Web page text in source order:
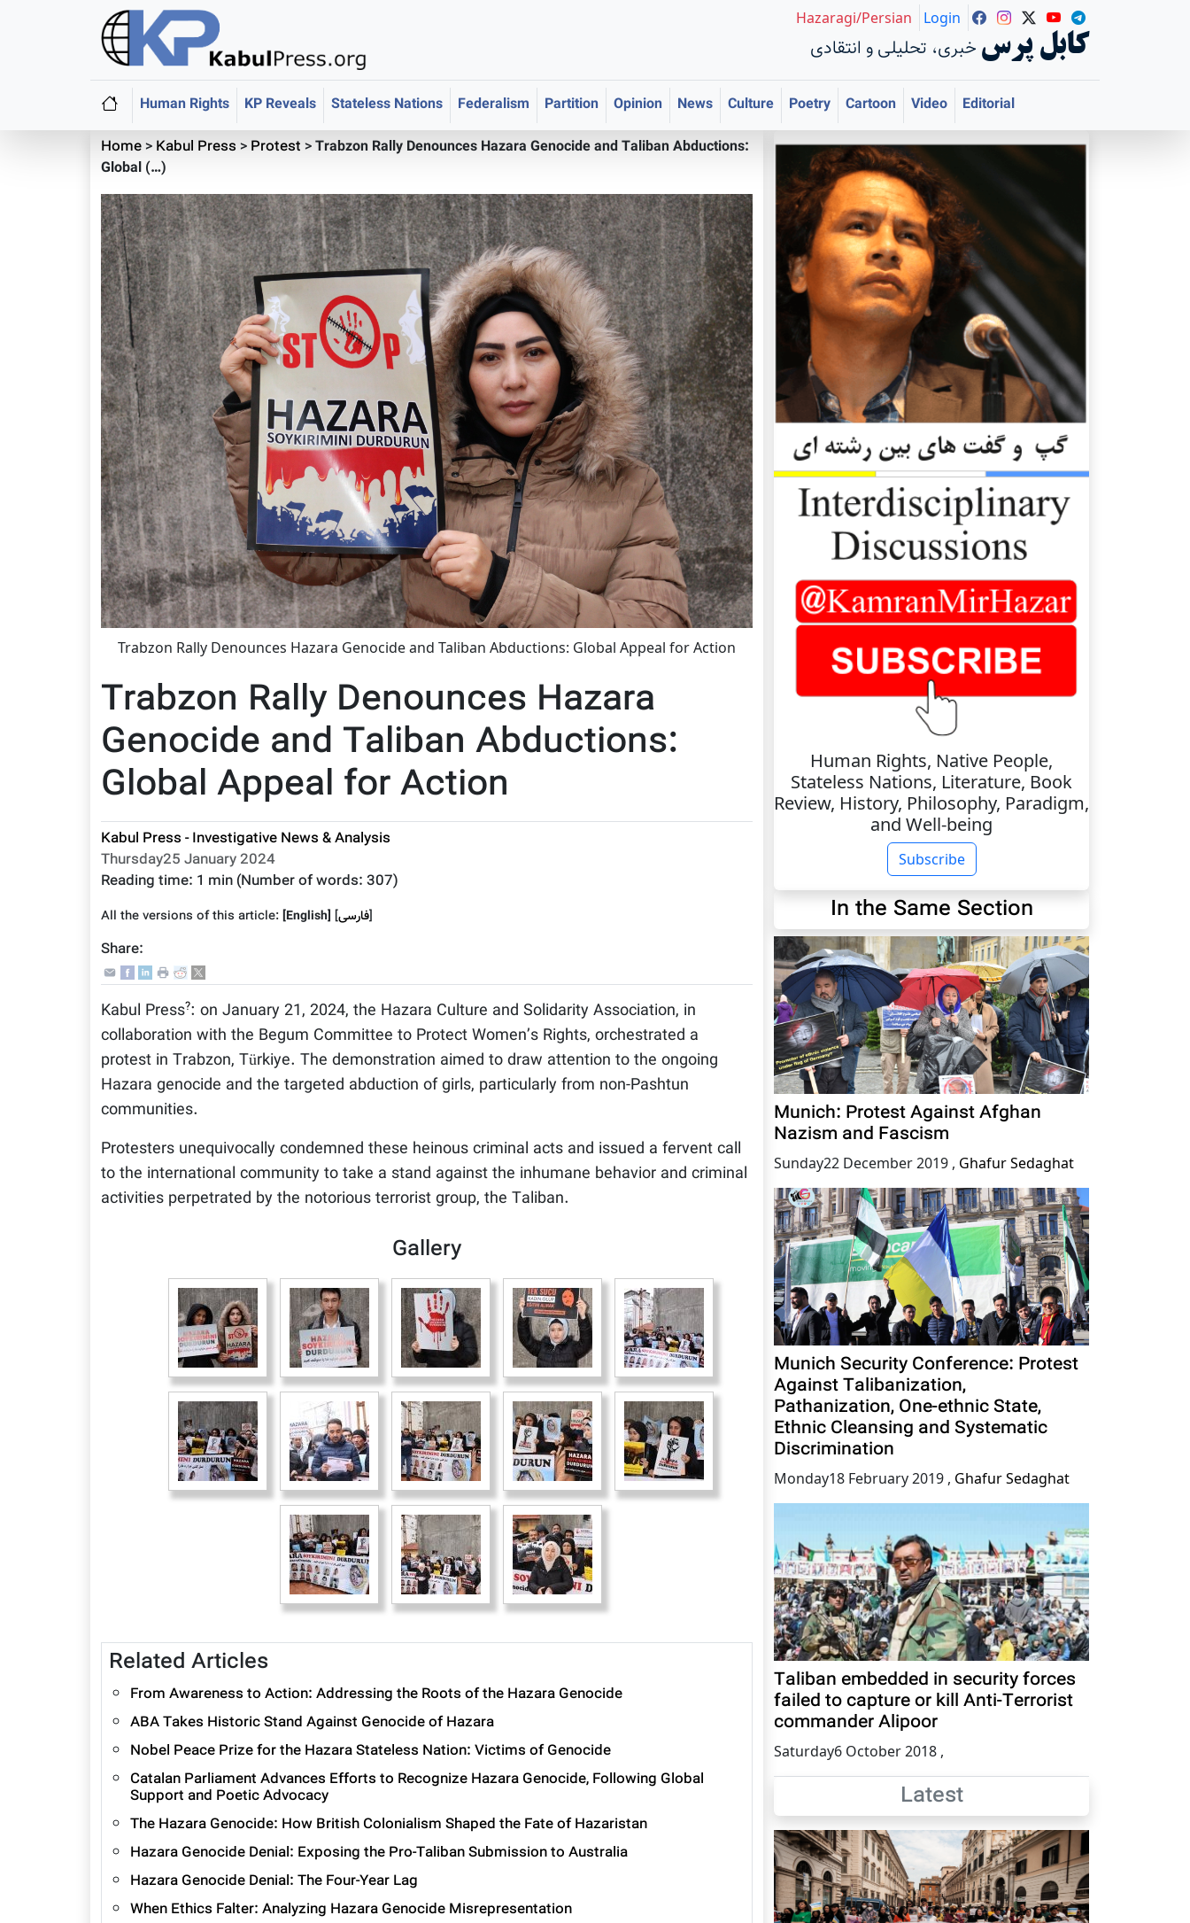
خبری، تحلیلی و انتقادی کابل پرس
Hazaragi/Persian Login
Human Rights KP Reveals Stateless Nations Federalism Partition Opinion News Culture Poetry Cartoon Video
Editorial
Home> Kabul Press > Protest >Trabzon Rally Denounces Hazara Genocide and Taliban Abductions:
Global (…)
Trabzon Rally Denounces Hazara Genocide and Taliban Abductions: Global Appeal for Action
Trabzon Rally Denounces Hazara
Genocide and Taliban Abductions:
Global Appeal for Action
Kabul Press - Investigative News & Analysis
Thursday25 January 2024
Reading time: 1 min (Number of words: 307)
All the versions of this article:[English] [فارسى]
Share:
Kabul Press?: on January 21, 2024, the Hazara Culture and Solidarity Association, in
collaboration with the Begum Committee to Protect Women’s Rights, orchestrated a
protest in Trabzon, Türkiye. The demonstration aimed to draw attention to the ongoing
Hazara genocide and the targeted abduction of girls, particularly from non-Pashtun
communities.
Protesters unequivocally condemned these heinous criminal acts and issued a fervent call
to the international community to take a stand against the inhumane behavior and criminal
activities perpetrated by the notorious terrorist group, the Taliban.
Gallery
Related Articles
From Awareness to Action: Addressing the Roots of the Hazara Genocide
ABA Takes Historic Stand Against Genocide of Hazara
Nobel Peace Prize for the Hazara Stateless Nation: Victims of Genocide
Catalan Parliament Advances Efforts to Recognize Hazara Genocide, Following Global
Support and Poetic Advocacy
The Hazara Genocide: How British Colonialism Shaped the Fate of Hazaristan
Hazara Genocide Denial: Exposing the Pro-Taliban Submission to Australia
Hazara Genocide Denial: The Four-Year Lag
When Ethics Falter: Analyzing Hazara Genocide Misrepresentation
Human Rights, Native People,
Stateless Nations, Literature, Book
Review, History, Philosophy, Paradigm,
and Well-being
Subscribe
In the Same Section
Munich: Protest Against Afghan
Nazism and Fascism
Sunday22 December 2019 , Ghafur Sedaghat
Munich Security Conference: Protest
Against Talibanization,
Pathanization, One-ethnic State,
Ethnic Cleansing and Systematic
Discrimination
Monday18 February 2019 , Ghafur Sedaghat
Taliban embedded in security forces
failed to capture or kill Anti-Terrorist
commander Alipoor
Saturday6 October 2018 ,
Latest